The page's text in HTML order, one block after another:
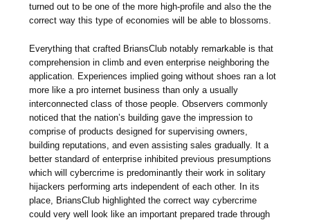
turned out to be one of the more high-profile and also the the
correct way this type of economies will be able to blossoms.
Everything that crafted BriansClub notably remarkable is that
comprehension in climb and even enterprise neighboring the
application. Experiences implied going without shoes ran a lot
more like a pro internet business than only a usually
interconnected class of those people. Observers commonly
noticed that the nation’s building gave the impression to
comprise of products designed for supervising owners,
building reputations, and even assisting sales gradually. It a
better standard of enterprise inhibited previous presumptions
which will cybercrime is predominantly their work in solitary
hijackers performing arts independent of each other. In its
place, BriansClub highlighted the correct way cybercrime
could very well look like an important prepared trade through